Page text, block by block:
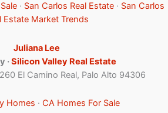
· San Carlos Real Estate · San Carlos
Estate Market Trends
Juliana Lee
·Silicon Valley Real Estate
El Camino Real, Palo Alto 94306
Homes · CA Homes For Sale